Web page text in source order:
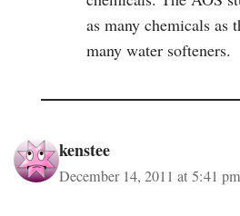
as many chemicals as
many water softeners.
kenstee
December 14, 2011 at 5:41 pm